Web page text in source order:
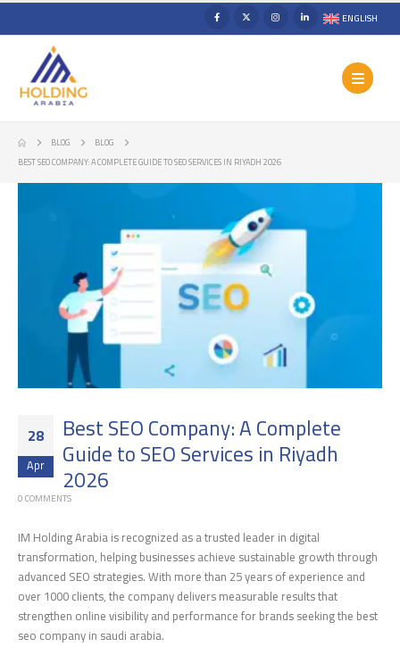
ENGLISH
BLOG
BLOG
BEST SEO COMPANY: A COMPLETE GUIDE TO SEO SERVICES IN RIYADH 2026
28
Apr
Best SEO Company: A Complete
Guide to SEO Services in Riyadh
2026
0 COMMENTS
IM Holding Arabia is recognized as a trusted leader in digital
transformation, helping businesses achieve sustainable growth through
advanced SEO strategies. With more than 25 years of experience and
over 1000 clients, the company delivers measurable results that
strengthen online visibility and performance for brands seeking the best
seo company in saudi arabia.